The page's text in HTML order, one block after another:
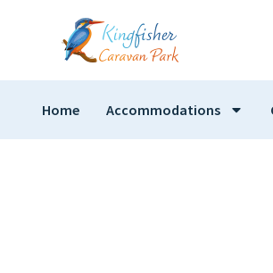
Home Accommodations